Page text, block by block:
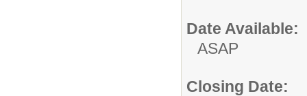
Date Available:
ASAP
Closing Date: